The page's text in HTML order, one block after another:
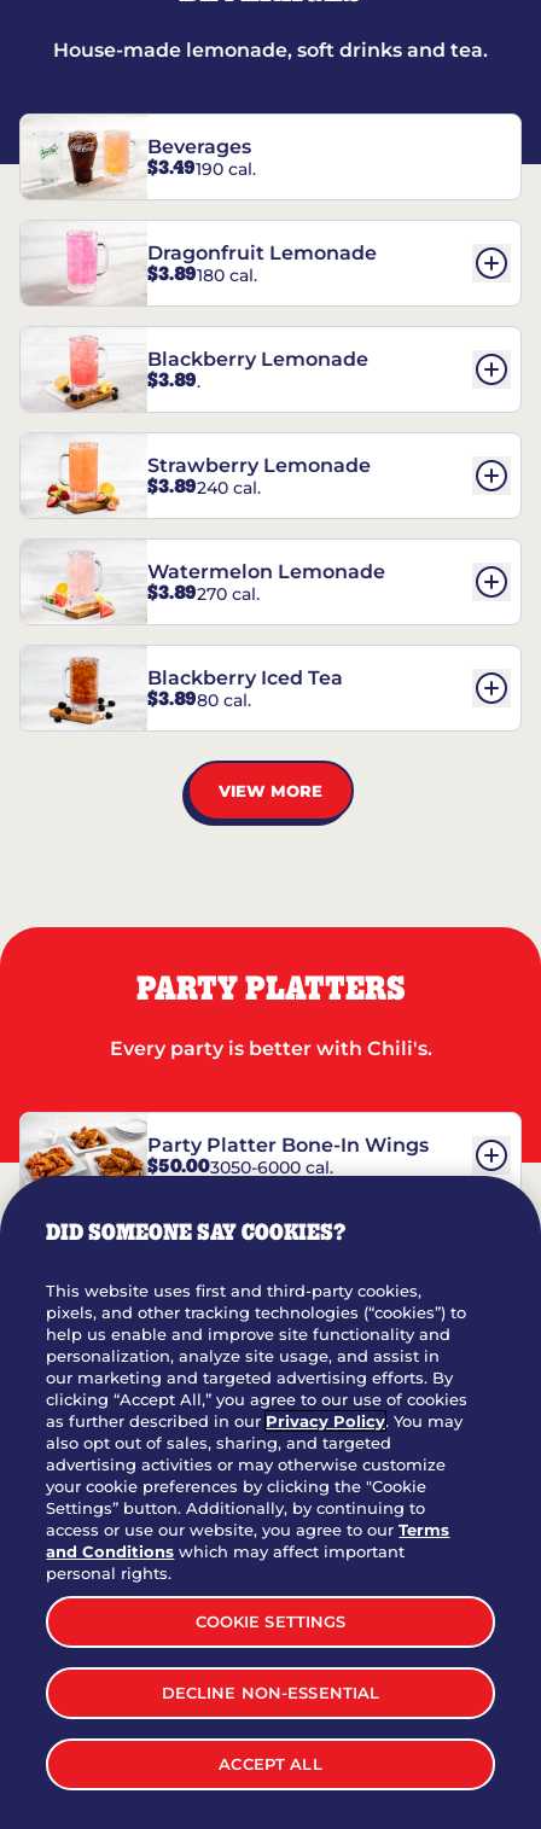
House-made lemonade, soft drinks and tea.
Beverages
$3.49190 cal.
Dragonfruit Lemonade
$3.89180 cal.
Blackberry Lemonade
$3.89.
Strawberry Lemonade
$3.89240 cal.
Watermelon Lemonade
$3.89270 cal.
Blackberry Iced Tea
$3.8980 cal.
VIEW MORE
PARTY PLATTERS
Every party is better with Chili's.
Party Platter Bone-In Wings
$50.003050-6000 cal.
Party Platter Triple Dipper®
$58.005050-11520 cal.
Party Platter Big Mouth® Bites -
12 Count
$43.004370 cal.
Party Platter Chips & Salsa
$12.005320 cal.
Party Platter Southwestern
Eggrolls - 12 Count
$40.003170 cal.
VIEW MORE
DID SOMEONE SAY COOKIES?
This website uses first and third-party cookies,
pixels, and other tracking technologies (“cookies”) to
help us enable and improve site functionality and
personalization, analyze site usage, and assist in
our marketing and targeted advertising efforts. By
clicking “Accept All,” you agree to our use of cookies
as further described in our Privacy Policy. You may
also opt out of sales, sharing, and targeted
advertising activities or may otherwise customize
your cookie preferences by clicking the "Cookie
Settings” button. Additionally, by continuing to
access or use our website, you agree to ourTerms
and Conditions which may affect important
personal rights.
COOKIE SETTINGS
DECLINE NON-ESSENTIAL
ACCEPT ALL